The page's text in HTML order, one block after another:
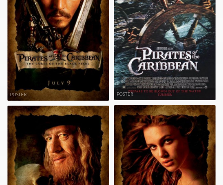
POSTER POSTER